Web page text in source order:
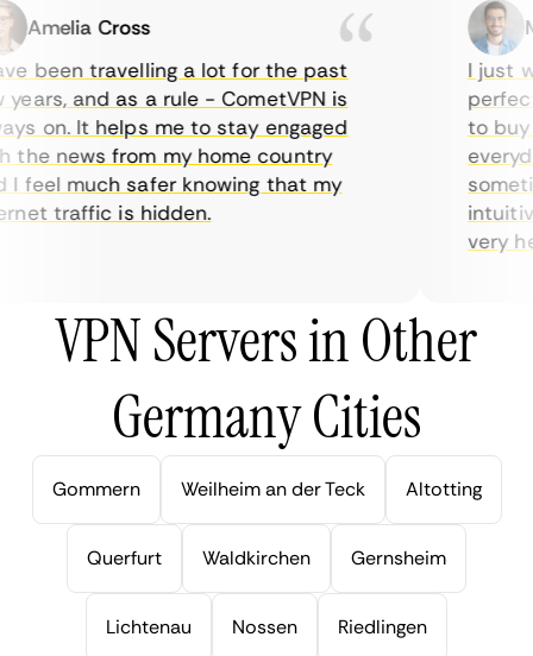
Amelia Cross
been travelling a lot for the past
and as a rule - CometVPN is
on. It helps me to stay engaged
news from my home country
much safer knowing that my
traffic is hidden.
I just
perfect
to buy
very
VPN Servers in Other
Germany Cities
Gommern Weilheim an der Teck Altotting
Querfurt Waldkirchen Gernsheim
Lichtenau Nossen Riedlingen